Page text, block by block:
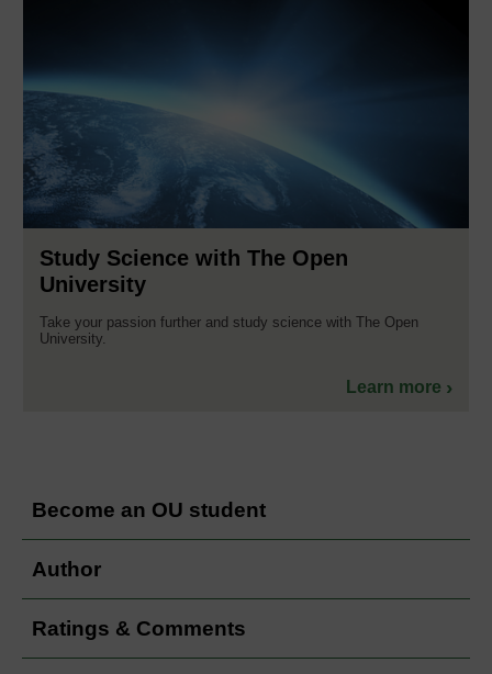
Study Science with The Open
University
Take your passion further and study science with The Open
University.
Learn more
Become an OU student
Author
Ratings & Comments